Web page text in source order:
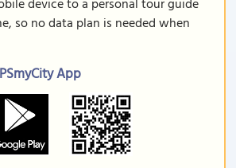
device to a personal tour guide
so no data plan is needed when
App